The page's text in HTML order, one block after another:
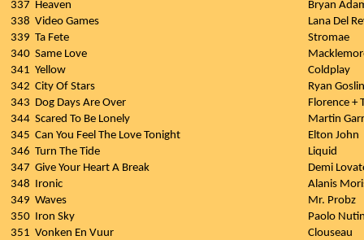
337 Heaven
Bryan
338 Video Games
Lana Del
339 Ta Fete
Stromae
340 Same Love
341 Yellow
Coldplay
342 City Of Stars
Ryan
343 Dog Days Are Over
Florence +
344 Scared To Be Lonely
Martin
345 Can You Feel The Love Tonight
Elton John
346 Turn The Tide
Liquid
347 Give Your Heart A Break
Demi
348 Ironic
Alanis
349 Waves
Mr. Probz
350 Iron Sky
Paolo
351 Vonken En Vuur
Clouseau